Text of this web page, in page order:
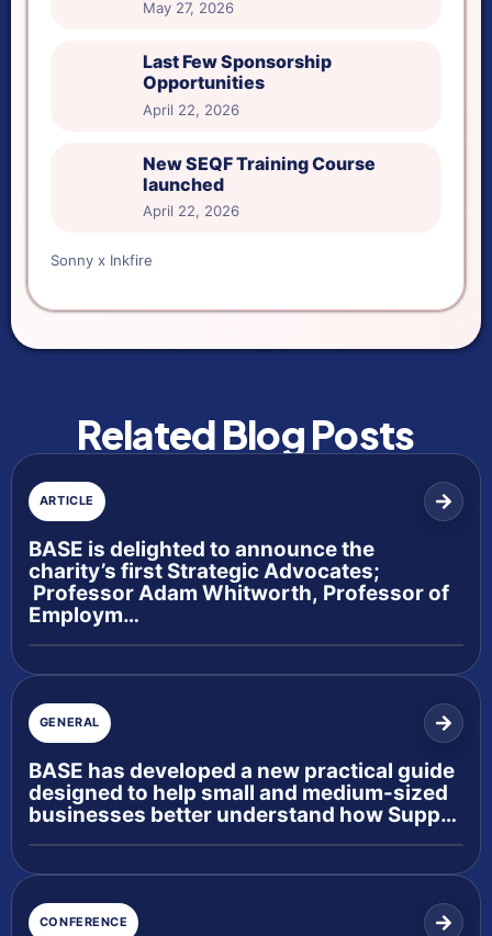
May 27, 2026
Last Few Sponsorship
Opportunities
April 22, 2026
New SEQF Training Course
launched
April 22, 2026
Sonny x Inkfire
Related Blog Posts
ARTICLE
BASE is delighted to announce the
charity’s first Strategic Advocates;
Professor Adam Whitworth, Professor of
Employm…
GENERAL
BASE has developed a new practical guide
designed to help small and medium-sized
businesses better understand how Supp…
CONFERENCE